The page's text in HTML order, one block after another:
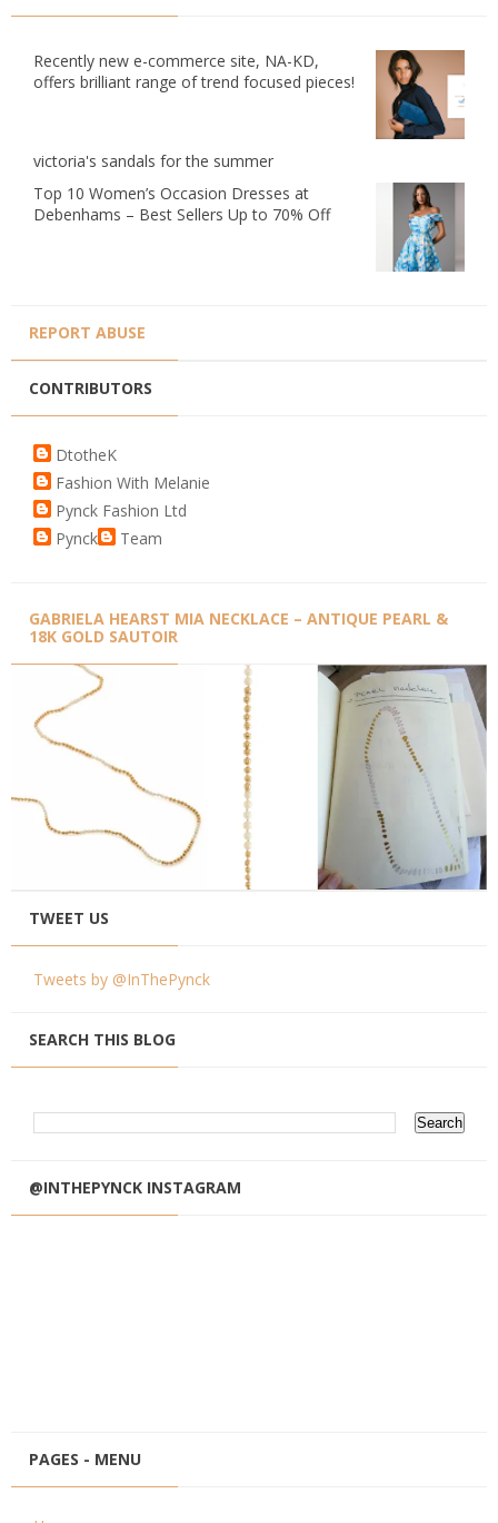
Recently new e-commerce site, NA-KD,
offers brilliant range of trend focused pieces!
victoria's sandals for the summer
Top 10 Women’s Occasion Dresses at
Debenhams – Best Sellers Up to 70% Off
REPORT ABUSE
CONTRIBUTORS
DtotheK
Fashion With Melanie
Pynck Fashion Ltd
Pynck
Team
GABRIELA HEARST MIA NECKLACE – ANTIQUE PEARL &
18K GOLD SAUTOIR
TWEET US
Tweets by @InThePynck
SEARCH THIS BLOG
@INTHEPYNCK INSTAGRAM
PAGES - MENU